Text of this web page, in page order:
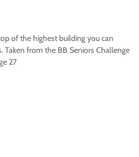
of the highest building you can
Taken from the BB Seniors Challenge
27